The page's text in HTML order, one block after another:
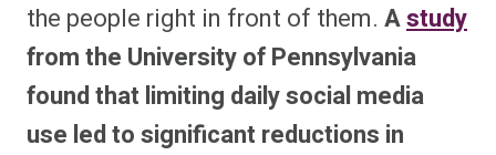
the people right in front of them. Astudy
from the University of Pennsylvania
found that limiting daily social media
use led to significant reductions in